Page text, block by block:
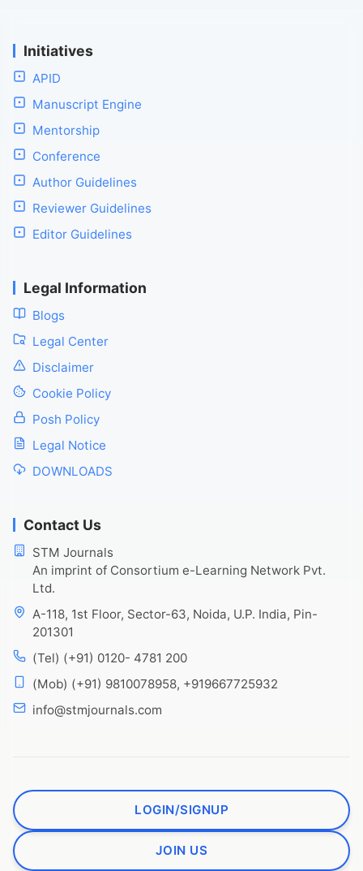
Initiatives
APID
Manuscript Engine
Mentorship
Conference
Author Guidelines
Reviewer Guidelines
Editor Guidelines
Legal Information
Blogs
Legal Center
Disclaimer
Cookie Policy
Posh Policy
Legal Notice
DOWNLOADS
Contact Us
STM Journals
An imprint of Consortium e-Learning Network Pvt.
Ltd.
A-118, 1st Floor, Sector-63, Noida, U.P. India, Pin-
201301
(Tel) (+91) 0120- 4781 200
(Mob) (+91) 9810078958, +919667725932
info@stmjournals.com
LOGIN/SIGNUP
JOIN US